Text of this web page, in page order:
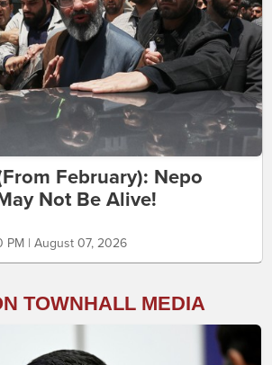
February): Nepo
Not Be Alive!
PM | August 07, 2026
TOWNHALL MEDIA